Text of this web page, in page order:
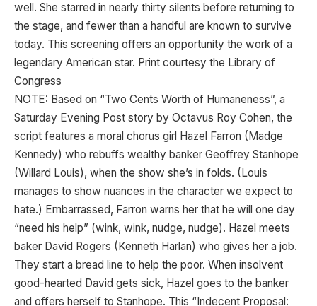
well. She starred in nearly thirty silents before returning to
the stage, and fewer than a handful are known to survive
today. This screening offers an opportunity the work of a
legendary American star. Print courtesy the Library of
Congress
NOTE: Based on “Two Cents Worth of Humaneness”, a
Saturday Evening Post story by Octavus Roy Cohen, the
script features a moral chorus girl Hazel Farron (Madge
Kennedy) who rebuffs wealthy banker Geoffrey Stanhope
(Willard Louis), when the show she’s in folds. (Louis
manages to show nuances in the character we expect to
hate.) Embarrassed, Farron warns her that he will one day
“need his help” (wink, wink, nudge, nudge). Hazel meets
baker David Rogers (Kenneth Harlan) who gives her a job.
They start a bread line to help the poor. When insolvent
good-hearted David gets sick, Hazel goes to the banker
and offers herself to Stanhope. This “Indecent Proposal: